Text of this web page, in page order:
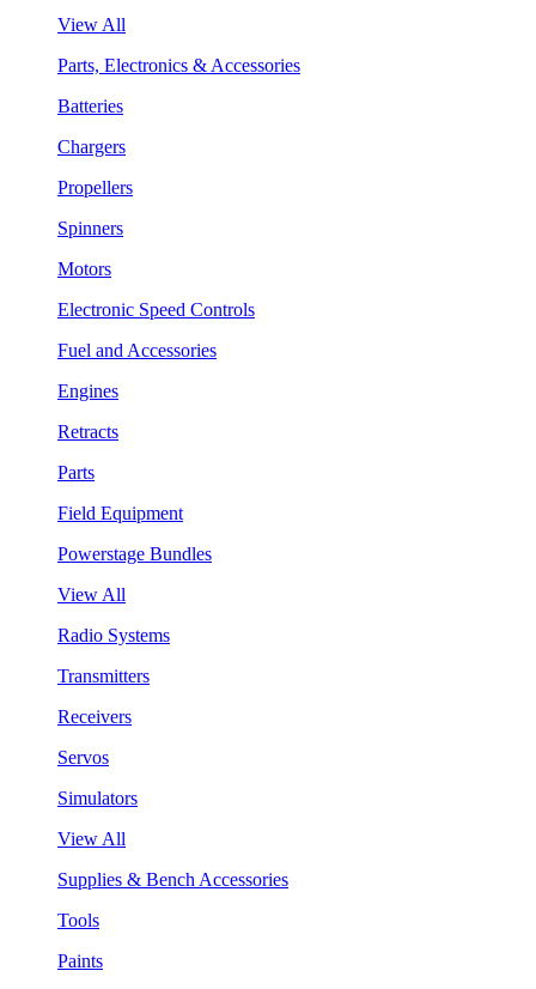
View All
Parts, Electronics & Accessories
Batteries
Chargers
Propellers
Spinners
Motors
Electronic Speed Controls
Fuel and Accessories
Engines
Retracts
Parts
Field Equipment
Powerstage Bundles
View All
Radio Systems
Transmitters
Receivers
Servos
Simulators
View All
Supplies & Bench Accessories
Tools
Paints